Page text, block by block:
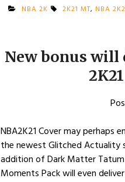
NBA 2K 2K21 MT, NBA
New bonus will
NBA2K21 Cover may
the newest Glitched Actuality
addition of Dark Matter
Moments Pack will even